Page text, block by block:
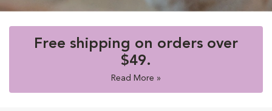
Free shipping on orders over
$49.
Read More »